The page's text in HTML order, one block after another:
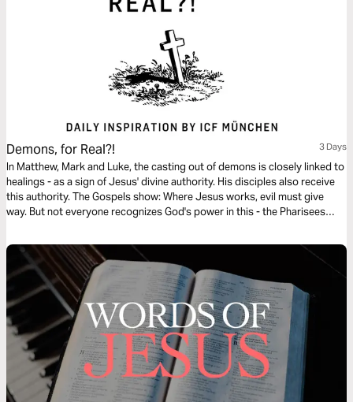
Demons, for Real?! 3 Days
In Matthew, Mark and Luke, the casting out of demons is closely linked to
healings - as a sign of Jesus' divine authority. His disciples also receive
this authority. The Gospels show: Where Jesus works, evil must give
way. But not everyone recognizes God's power in this - the Pharisees
key events and their significance for our faith today.